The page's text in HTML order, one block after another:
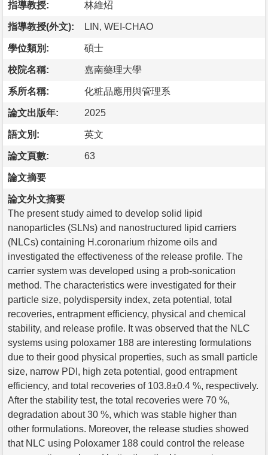
指導教授: 林維炤
指導教授(外文): LIN, WEI-CHAO
學位類別: 碩士
校院名稱: 嘉南藥理大學
系所名稱: 化粧品應用與管理系
論文出版年: 2025
語文別: 英文
論文頁數: 63
論文摘要
論文外文摘要
The present study aimed to develop solid lipid
nanoparticles (SLNs) and nanostructured lipid carriers
(NLCs) containing H.coronarium rhizome oils and
investigated the effectiveness of the release profile. The
carrier system was developed using a prob-sonication
method. The characteristics were investigated for their
particle size, polydispersity index, zeta potential, total
recoveries, entrapment efficiency, physical and chemical
stability, and release profile. It was observed that the NLC
systems using poloxamer 188 are interesting formulations
due to their good physical properties, such as small particle
size, narrow PDI, high zeta potential, good entrapment
efficiency, and total recoveries of 103.8±0.4 %, respectively.
After the stability test, the total recoveries were 70 %,
degradation about 30 %, which was stable higher than
other formulations. Moreover, the release studies showed
that NLC using Poloxamer 188 could control the release